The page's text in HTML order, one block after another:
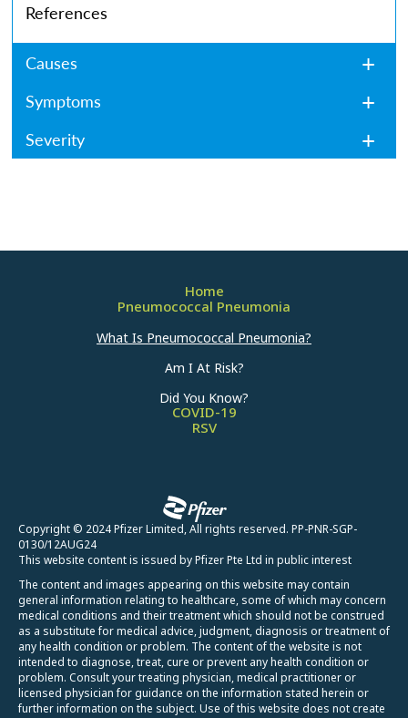
References
Causes
Symptoms
Severity
Home
Pneumococcal Pneumonia
What Is Pneumococcal Pneumonia?
Am I At Risk?
Did You Know?
COVID-19
RSV
Copyright © 2024 Pfizer Limited, All rights reserved. PP-PNR-SGP-
0130/12AUG24
This website content is issued by Pfizer Pte Ltd in public interest
The content and images appearing on this website may contain
general information relating to healthcare, some of which may concern
medical conditions and their treatment which should not be construed
as a substitute for medical advice, judgment, diagnosis or treatment of
any health condition or problem. The content of the website is not
intended to diagnose, treat, cure or prevent any health condition or
problem. Consult your treating physician, medical practitioner or
licensed physician for guidance on the information stated herein or
further information on the subject. Use of this website does not create